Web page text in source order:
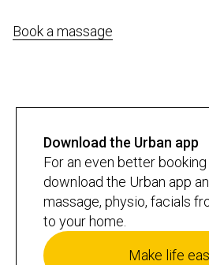
Book a massage
Download the Urban app
For an even better
download the Urban app
massage, physio, facials
to your home.
Make life